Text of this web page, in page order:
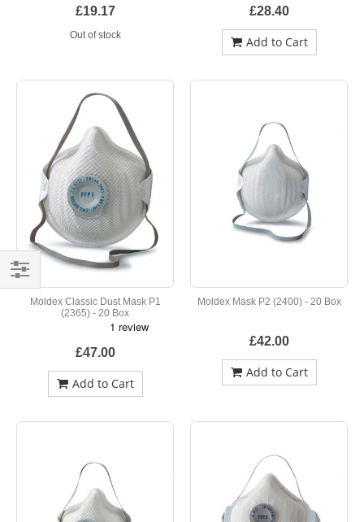
£19.17
Out of stock
£28.40
Add to Cart
Moldex Classic Dust Mask P1
(2365) - 20 Box
£47.00
Add to Cart
Moldex Mask P2 (2400) - 20 Box
£42.00
Add to Cart
Shop